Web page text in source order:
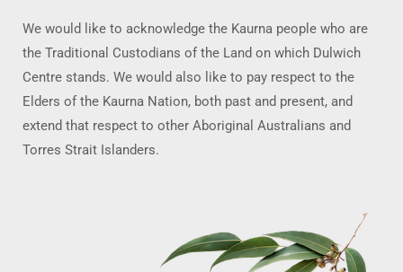
We would like to acknowledge the Kaurna people who are
the Traditional Custodians of the Land on which Dulwich
Centre stands. We would also like to pay respect to the
Elders of the Kaurna Nation, both past and present, and
extend that respect to other Aboriginal Australians and
Torres Strait Islanders.